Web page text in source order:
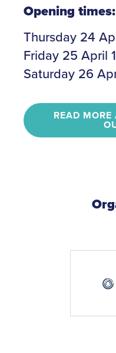
Opening times:
Thursday 24
Friday 25 April
Saturday 26
READ